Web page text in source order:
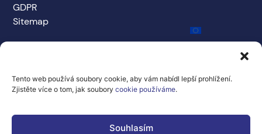
Tento web používá soubory cookie, aby vám nabídl lepší prohlížení.
Zjistěte více o tom, jak soubory cookie používáme.
Souhlasím
GDPR
Sitemap
Union under